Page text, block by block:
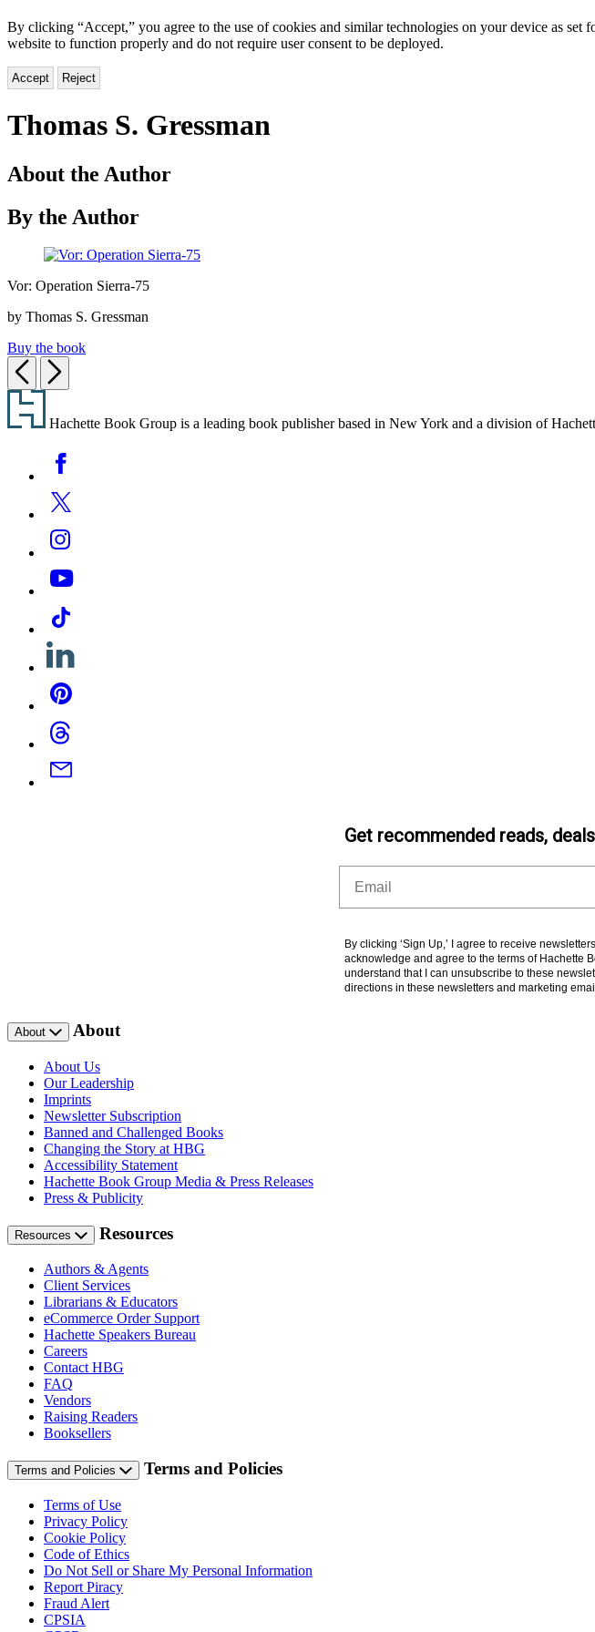
By clicking “Accept,” you agree to the use of cookies and similar technologies on your device as set
website to function properly and do not require user consent to be deployed.
Accept Reject
Thomas S. Gressman
About the Author
By the Author
Operation
75
Vor: Operation Sierra-75
by Thomas S. Gressman
Buy the book
Previous
Next
Footer
Hachette Book Group is a leading book publisher based in New York and a division of
Media
Facebook
Twitter
Instagram
YouTube
Tiktok
Linkedin
Pinterest
Threads
Email
Get recommended reads,
By clicking ‘Sign Up,’ I agree to receive
acknowledge and agree to the terms of Hachette
understand that I can unsubscribe to these
directions in these newsletters and marketing
About About
About Us
Our Leadership
Imprints
Newsletter Subscription
Banned and Challenged Books
Changing the Story at HBG
Accessibility Statement
Hachette Book Group Media & Press Releases
Press & Publicity
Resources Resources
Authors & Agents
Client Services
Librarians & Educators
eCommerce Order Support
Hachette Speakers Bureau
Careers
Contact HBG
FAQ
Vendors
Raising Readers
Booksellers
Terms and Policies Terms and Policies
Terms of Use
Privacy Policy
Cookie Policy
Code of Ethics
Do Not Sell or Share My Personal Information
Report Piracy
Fraud Alert
CPSIA